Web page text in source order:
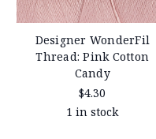
Designer WonderFil
Thread: Pink Cotton
Candy
$4.30
1 in stock